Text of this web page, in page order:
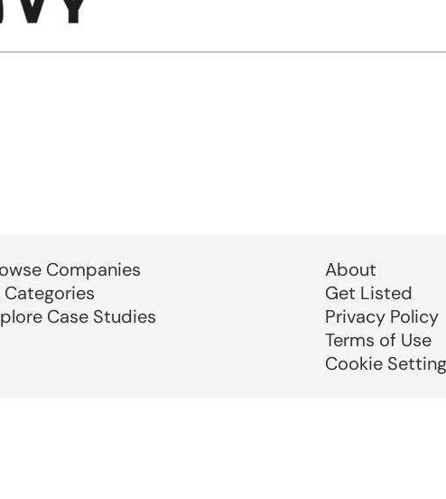
Companies
Categories
Case Studies
About
Get Listed
Privacy Policy
Terms of Use
Cookie